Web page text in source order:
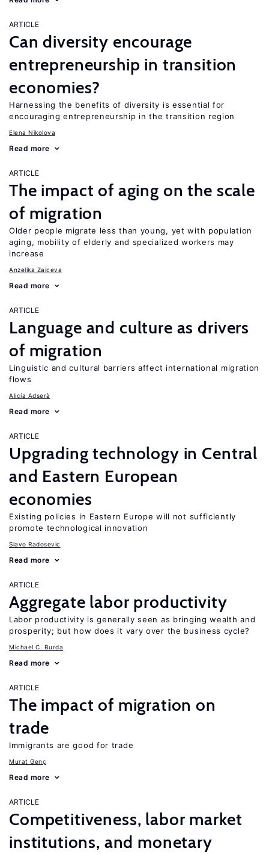
ARTICLE
Can diversity encourage
entrepreneurship in transition
economies?
Harnessing the benefits of diversity is essential for
encouraging entrepreneurship in the transition region
Elena Nikolova
Read more
ARTICLE
The impact of aging on the scale
of migration
Older people migrate less than young, yet with population
aging, mobility of elderly and specialized workers may
increase
Anzelika Zaiceva
Read more
ARTICLE
Language and culture as drivers
of migration
Linguistic and cultural barriers affect international migration
flows
Alicía Adserà
Read more
ARTICLE
Upgrading technology in Central
and Eastern European
economies
Existing policies in Eastern Europe will not sufficiently
promote technological innovation
Slavo Radosevic
Read more
ARTICLE
Aggregate labor productivity
Labor productivity is generally seen as bringing wealth and
prosperity; but how does it vary over the business cycle?
Michael C. Burda
Read more
ARTICLE
The impact of migration on
trade
Immigrants are good for trade
Murat Genç
Read more
ARTICLE
Competitiveness, labor market
institutions, and monetary